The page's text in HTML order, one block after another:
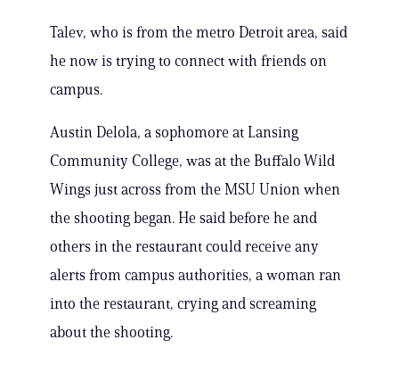
Talev, who is from the metro Detroit area, said
he now is trying to connect with friends on
campus.
Austin Delola, a sophomore at Lansing
Community College, was at the Buffalo Wild
Wings just across from the MSU Union when
the shooting began. He said before he and
others in the restaurant could receive any
alerts from campus authorities, a woman ran
into the restaurant, crying and screaming
about the shooting.